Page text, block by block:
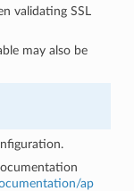
validating SSL
may also be
ap